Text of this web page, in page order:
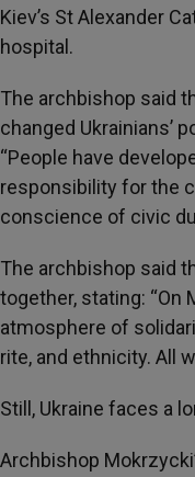
Kiev’s St Alexander
hospital.
The archbishop said
changed Ukrainians’
“People have
responsibility for the
conscience of civic
The archbishop said
together, stating: “On
atmosphere of
rite, and ethnicity. All
Still, Ukraine faces a
Archbishop